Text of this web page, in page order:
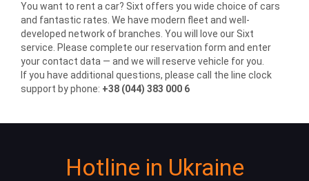
You want to rent a car? Sixt offers you wide choice of cars
and fantastic rates. We have modern fleet and well-
developed network of branches. You will love our Sixt
service. Please complete our reservation form and enter
your contact data — and we will reserve vehicle for you.
If you have additional questions, please call the line clock
support by phone: +38 (044) 383 000 6
Hotline in Ukraine